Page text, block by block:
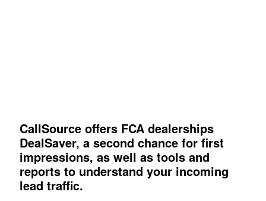
CallSource offers FCA dealerships
DealSaver, a second chance for first
impressions, as well as tools and
reports to understand your incoming
lead traffic.